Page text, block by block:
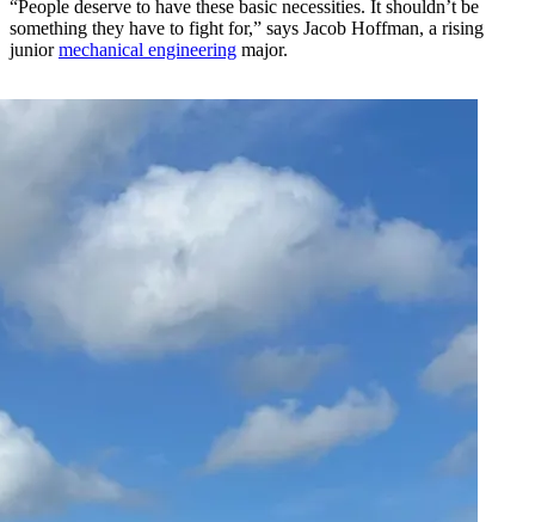
“People deserve to have these basic necessities. It shouldn’t be
something they have to fight for,” says Jacob Hoffman, a rising
juniormechanical engineering major.